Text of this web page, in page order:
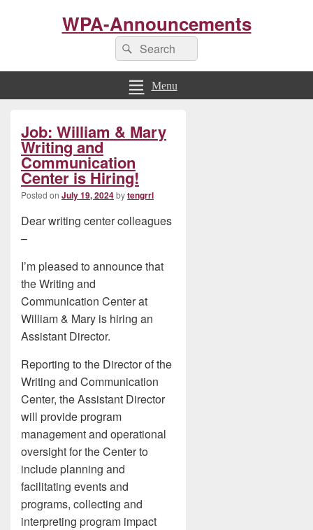
WPA-Announcements
Search
for:
Search
Menu
Job: William & Mary
Writing and
Communication
Center is Hiring!
Posted on July 19, 2024bytengrrl
Dear writing center colleagues
–
I’m pleased to announce that
the Writing and
Communication Center at
William & Mary is hiring an
Assistant Director.
Reporting to the Director of the
Writing and Communication
Center, the Assistant Director
will provide program
management and operational
oversight for the Center to
include planning and
facilitating events and
programs, collecting and
interpreting program impact
Sidebar
Widget
Area